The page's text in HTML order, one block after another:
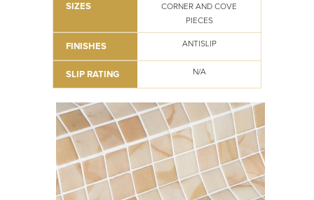
SIZES
CORNER AND COVE
PIECES
FINISHES ANTISLIP
SLIP RATING N/A